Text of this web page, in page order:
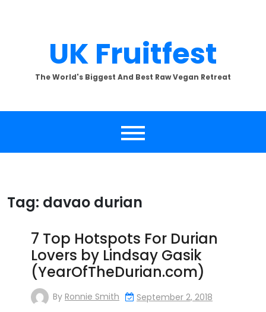
UK Fruitfest
The World's Biggest And Best Raw Vegan Retreat
Tag: davao durian
7 Top Hotspots For Durian
Lovers by Lindsay Gasik
(YearOfTheDurian.com)
By Ronnie Smith September 2, 2018